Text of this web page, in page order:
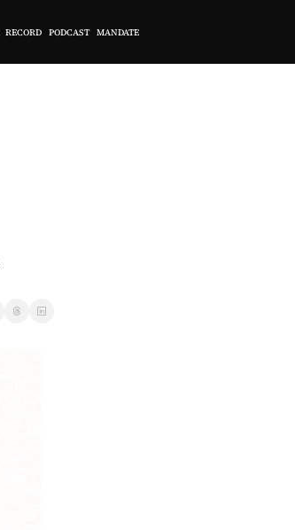
RECORD PODCAST MANDATE